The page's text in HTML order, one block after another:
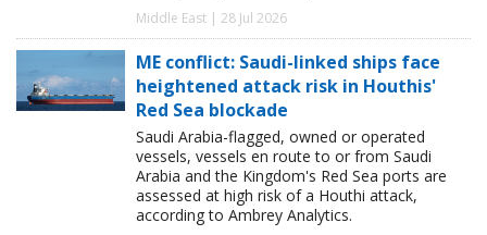
Middle East | 28 Jul 2026
ME conflict: Saudi-linked ships face
heightened attack risk in Houthis'
Red Sea blockade
Saudi Arabia-flagged, owned or operated
vessels, vessels en route to or from Saudi
Arabia and the Kingdom's Red Sea ports are
assessed at high risk of a Houthi attack,
according to Ambrey Analytics.